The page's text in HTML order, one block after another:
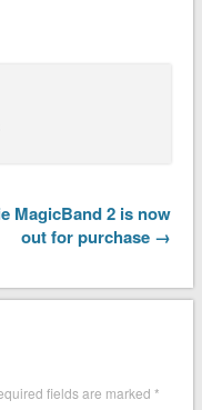
MagicBand 2 is now
out for purchase →
fields are marked *